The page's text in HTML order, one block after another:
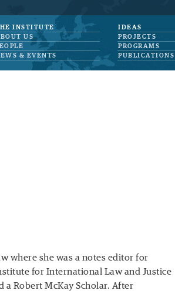
INSTITUTE
US
& EVENTS
IDEAS
PROJECTS
PROGRAMS
PUBLICATIONS
where she was a notes editor for
for International Law and Justice
a Robert McKay Scholar. After